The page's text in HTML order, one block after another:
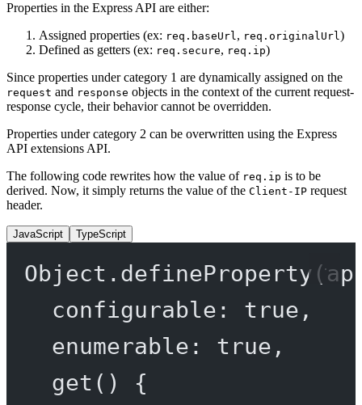
Properties in the Express API are either:
Assigned properties (ex: req.baseUrl, req.originalUrl)
Defined as getters (ex: req.secure, req.ip)
Since properties under category 1 are dynamically assigned on the
request and response objects in the context of the current request-
response cycle, their behavior cannot be overridden.
Properties under category 2 can be overwritten using the Express
API extensions API.
The following code rewrites how the value of req.ip is to be
derived. Now, it simply returns the value of the Client-IP request
header.
JavaScript TypeScript
Object. defineProperty
configurable: true ,
enumerable: true ,
get () {